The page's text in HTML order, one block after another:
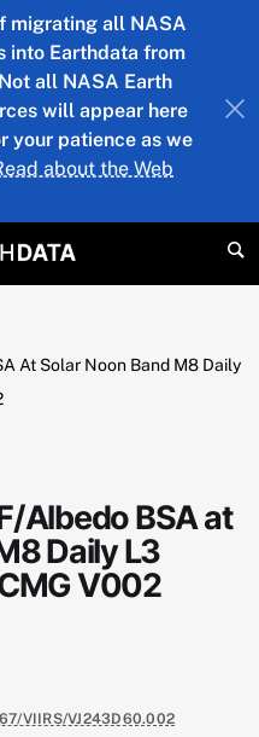
migrating all NASA
into Earthdata from
all NASA Earth
will appear here
your patience as we
about the Web
At Solar Noon Band M8 Daily
Albedo BSA at
Daily L3
V002
VIIRS/VJ243D60.002